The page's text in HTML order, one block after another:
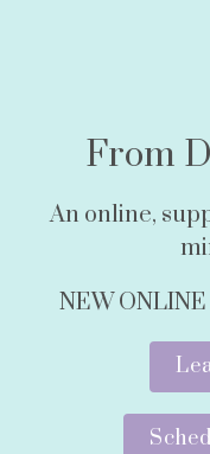
From
An online,
NEW